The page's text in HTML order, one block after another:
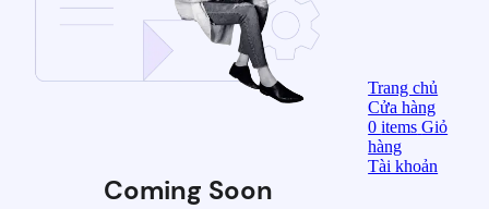
Coming Soon
Trang chủ
Cửa hàng
0items Giỏ
hàng
Tài khoản